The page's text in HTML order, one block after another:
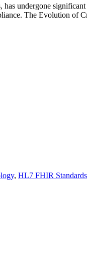
undergone
The Evolution
, HL7 FHIR Standards